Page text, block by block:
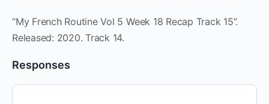
“My French Routine Vol 5 Week 18 Recap Track 15”.
Released: 2020. Track 14.
Responses